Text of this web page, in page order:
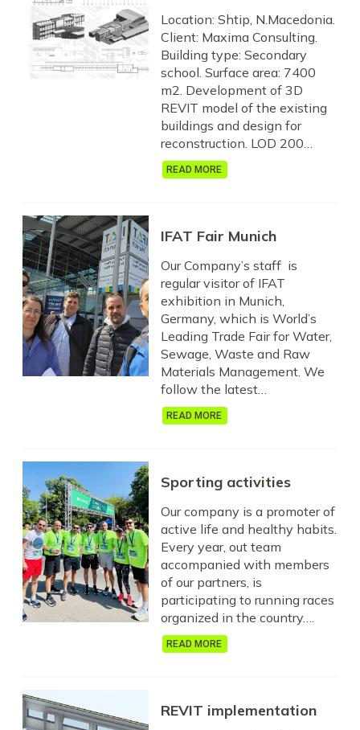
Location: Shtip, N.Macedonia.
Client: Maxima Consulting.
Building type: Secondary
school. Surface area: 7400
m2. Development of 3D
REVIT model of the existing
buildings and design for
reconstruction. LOD 200…
READ MORE
IFAT Fair Munich
Our Company’s staff is
regular visitor of IFAT
exhibition in Munich,
Germany, which is World’s
Leading Trade Fair for Water,
Sewage, Waste and Raw
Materials Management. We
follow the latest…
READ MORE
Sporting activities
Our company is a promoter of
active life and healthy habits.
Every year, out team
accompanied with members
of our partners, is
participating to running races
organized in the country….
READ MORE
REVIT implementation